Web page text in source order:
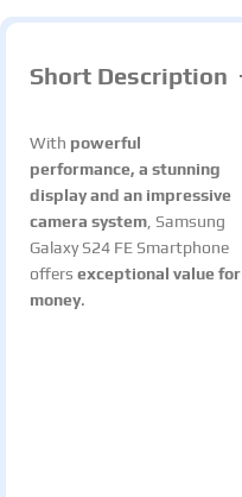
Short Description
With powerful
performance, a stunning
display and an impressive
camera system , Samsung
Galaxy S24 FE Smartphone
offers exceptional value for
money.